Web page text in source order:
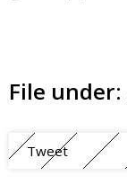
File under:
Tweet